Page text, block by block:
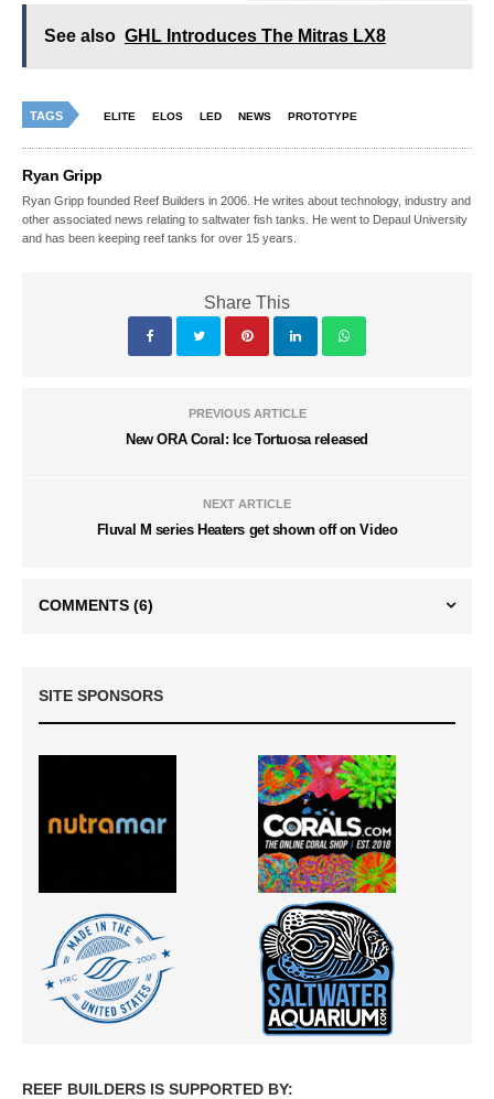
See also GHL Introduces The Mitras LX8
TAGS ELITE ELOS LED NEWS PROTOTYPE
Ryan Gripp
Ryan Gripp founded Reef Builders in 2006. He writes about technology, industry and
other associated news relating to saltwater fish tanks. He went to Depaul University
and has been keeping reef tanks for over 15 years.
Share This
PREVIOUS ARTICLE
New ORA Coral: Ice Tortuosa released
NEXT ARTICLE
Fluval M series Heaters get shown off on Video
COMMENTS (6)
SITE SPONSORS
REEF BUILDERS IS SUPPORTED BY: